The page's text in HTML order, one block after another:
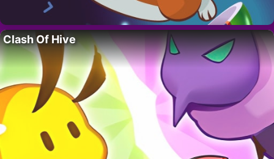
Clash Of Hive